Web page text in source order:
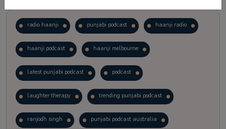
radio haanji punjabi podcast haanji radio
haanji podcast haanji melbourne
latest punjabi podcast podcast
laughter therapy trending punjabi podcast
ranjodh singh punjabi podcast australia